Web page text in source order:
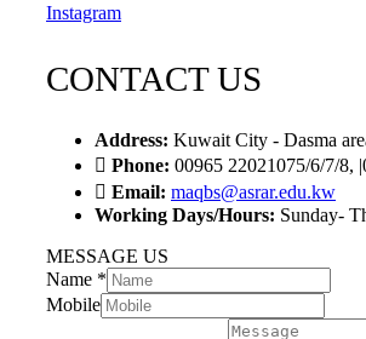
Instagram
CONTACT US
Address: Kuwait City - Dasma
Phone: 00965 22021075/6/7/8,
Email: maqbs@asrar.edu.kw
Working Days/Hours: Sunday-
MESSAGE US
Name *
Mobile